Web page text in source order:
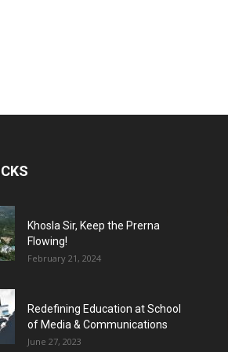
Khosla Sir, Keep the Prerna
Flowing!
February 21, 2024
Redefining Education at School
of Media & Communications
June 27, 2023